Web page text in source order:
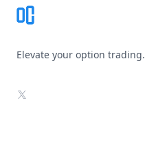
Elevate your option trading.
X